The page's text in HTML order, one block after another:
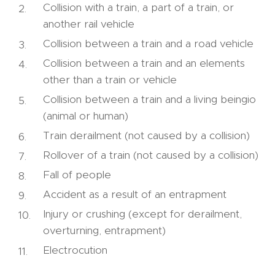
Collision with a train, a part of a train, or
another rail vehicle
Collision between a train and a road vehicle
Collision between a train and an elements
other than a train or vehicle
Collision between a train and a living beingio
(animal or human)
Train derailment (not caused by a collision)
Rollover of a train (not caused by a collision)
Fall of people
Accident as a result of an entrapment
Injury or crushing (except for derailment,
overturning, entrapment)
Electrocution